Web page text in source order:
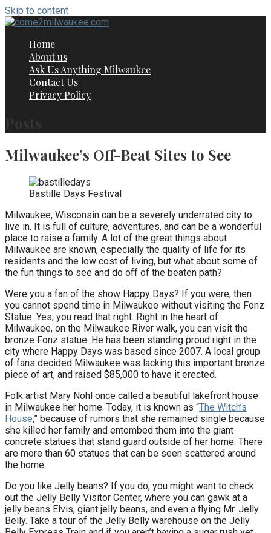
Skip to content
Home
About us
Ask Us Anything Milwaukee
Contact Us
Privacy Policy
Milwaukee’s Off-Beat Sites to See
Bastille Days Festival
Milwaukee, Wisconsin can be a severely underrated city to
live in. It is full of culture, adventures, and can be a wonderful
place to raise a family. A lot of the great things about
Milwaukee are known, especially the quality of life for its
residents and the low cost of living, but what about some of
the fun things to see and do off of the beaten path?
Were you a fan of the show Happy Days? If you were, then
you cannot spend time in Milwaukee without visiting the Fonz
Statue. Yes, you read that right. Right in the heart of
Milwaukee, on the Milwaukee River walk, you can visit the
bronze Fonz statue. He has been standing proud right in the
city where Happy Days was based since 2007. A local group
of fans decided Milwaukee was lacking this important bronze
piece of art, and raised $85,000 to have it erected.
Folk artist Mary Nohl once called a beautiful lakefront house
in Milwaukee her home. Today, it is known as “The Witch’s
House,” because of rumors that she remained single because
she killed her family and entombed them into the giant
concrete statues that stand guard outside of her home. There
are more than 60 statues that can be seen scattered around
the home.
Do you like Jelly beans? If you do, you might want to check
out the Jelly Belly Visitor Center, where you can gawk at a
jelly beans Elvis, giant jelly beans, and even a flying Mr. Jelly
Belly. Take a tour of the Jelly Belly warehouse on the Jelly